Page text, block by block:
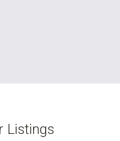
Listings